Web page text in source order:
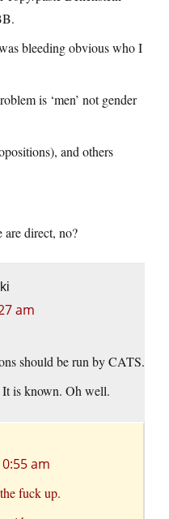
bleeding obvious who I
is ‘men’ not gender
and others
direct, no?
am
should be run by CATS.
is known. Oh well.
am
fuck up.